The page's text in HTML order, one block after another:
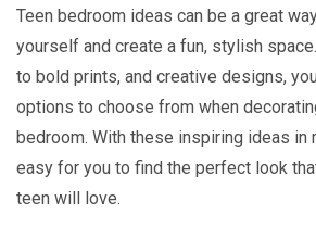
Teen bedroom ideas can be a great
yourself and create a fun, stylish
to bold prints, and creative designs,
options to choose from when
bedroom. With these inspiring ideas in
easy for you to find the perfect look
teen will love.